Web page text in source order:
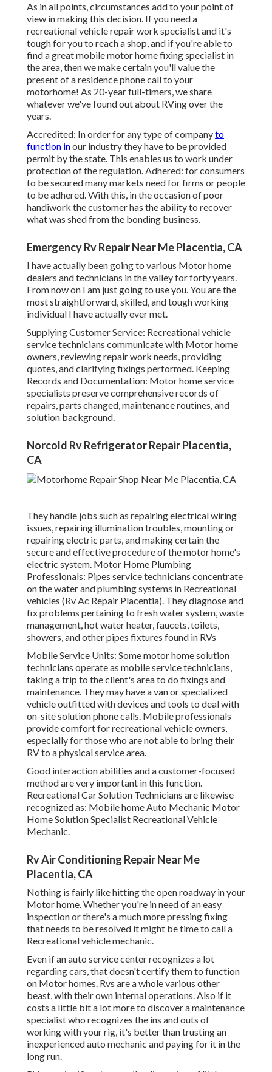
As in all points, circumstances add to your point of
view in making this decision. If you need a
recreational vehicle repair work specialist and it's
tough for you to reach a shop, and if you're able to
find a great mobile motor home fixing specialist in
the area, then we make certain you'll value the
present of a residence phone call to your
motorhome! As 20-year full-timers, we share
whatever we've found out about RVing over the
years.
Accredited: In order for any type of companyto
function inour industry they have to be provided
permit by the state. This enables us to work under
protection of the regulation. Adhered: for consumers
to be secured many markets need for firms or people
to be adhered. With this, in the occasion of poor
handiwork the customer has the ability to recover
what was shed from the bonding business.
Emergency Rv Repair Near Me Placentia, CA
I have actually been going to various Motor home
dealers and technicians in the valley for forty years.
From now on I am just going to use you. You are the
most straightforward, skilled, and tough working
individual I have actually ever met.
Supplying Customer Service: Recreational vehicle
service technicians communicate with Motor home
owners, reviewing repair work needs, providing
quotes, and clarifying fixings performed. Keeping
Records and Documentation: Motor home service
specialists preserve comprehensive records of
repairs, parts changed, maintenance routines, and
solution background.
Norcold Rv Refrigerator Repair Placentia,
CA
They handle jobs such as repairing electrical wiring
issues, repairing illumination troubles, mounting or
repairing electric parts, and making certain the
secure and effective procedure of the motor home's
electric system. Motor Home Plumbing
Professionals: Pipes service technicians concentrate
on the water and plumbing systems in Recreational
vehicles (Rv Ac Repair Placentia). They diagnose and
fix problems pertaining to fresh water system, waste
management, hot water heater, faucets, toilets,
showers, and other pipes fixtures found in RVs
Mobile Service Units: Some motor home solution
technicians operate as mobile service technicians,
taking a trip to the client's area to do fixings and
maintenance. They may have a van or specialized
vehicle outfitted with devices and tools to deal with
on-site solution phone calls. Mobile professionals
provide comfort for recreational vehicle owners,
especially for those who are not able to bring their
RV to a physical service area.
Good interaction abilities and a customer-focused
method are very important in this function.
Recreational Car Solution Technicians are likewise
recognized as: Mobile home Auto Mechanic Motor
Home Solution Specialist Recreational Vehicle
Mechanic.
Rv Air Conditioning Repair Near Me
Placentia, CA
Nothing is fairly like hitting the open roadway in your
Motor home. Whether you're in need of an easy
inspection or there's a much more pressing fixing
that needs to be resolved it might be time to call a
Recreational vehicle mechanic.
Even if an auto service center recognizes a lot
regarding cars, that doesn't certify them to function
on Motor homes. Rvs are a whole various other
beast, with their own internal operations. Also if it
costs a little bit a lot more to discover a maintenance
specialist who recognizes the ins and outs of
working with your rig, it's better than trusting an
inexperienced auto mechanic and paying for it in the
long run.